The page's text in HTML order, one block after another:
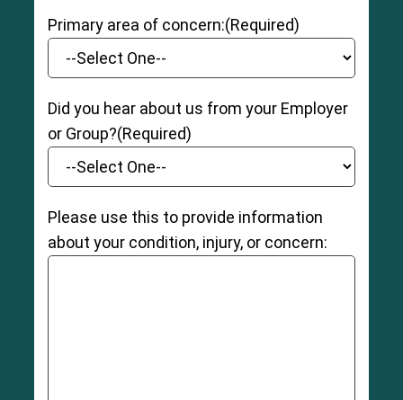
Primary area of concern:(Required)
Did you hear about us from your Employer
or Group?(Required)
Please use this to provide information
about your condition, injury, or concern: